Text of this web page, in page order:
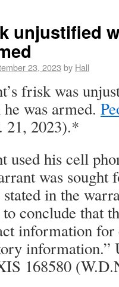
unjustified
23, 2023 by Hall
frisk was
was armed.
21, 2023).*
used his cell
was sought
stated in the
conclude that
information
information.”
168580